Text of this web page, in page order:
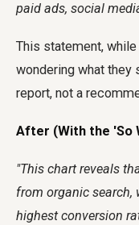
paid ads, social
This statement,
wondering what they
report, not a
After (With the 'So
"This chart reveals
from organic search,
highest conversion